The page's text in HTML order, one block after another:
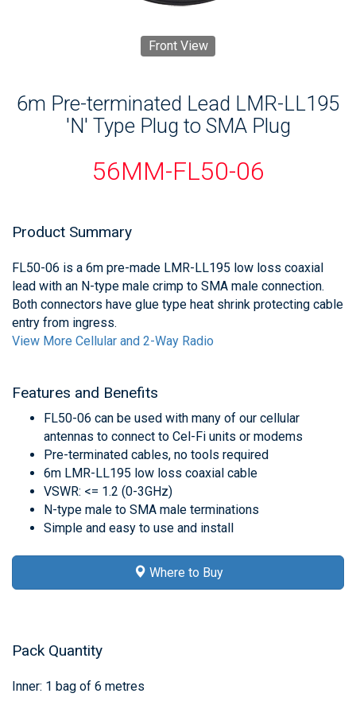
Front View
6m Pre-terminated Lead LMR-LL195
'N' Type Plug to SMA Plug
56MM-FL50-06
Product Summary
FL50-06 is a 6m pre-made LMR-LL195 low loss coaxial
lead with an N-type male crimp to SMA male connection.
Both connectors have glue type heat shrink protecting cable
entry from ingress.
View More Cellular and 2-Way Radio
Features and Benefits
FL50-06 can be used with many of our cellular
antennas to connect to Cel-Fi units or modems
Pre-terminated cables, no tools required
6m LMR-LL195 low loss coaxial cable
VSWR: <= 1.2 (0-3GHz)
N-type male to SMA male terminations
Simple and easy to use and install
Where to Buy
Pack Quantity
Inner: 1 bag of 6 metres